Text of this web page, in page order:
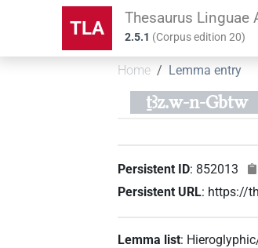
TLA Thesaurus Linguae
2.5.1 (Corpus edition20)
Home Lemma entry
ṯꜣz.w-n-Gbtw
Persistent ID: 852013
Persistent URL: https://
Lemma list: